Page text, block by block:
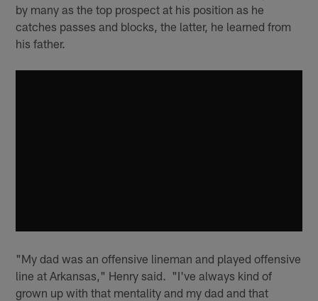
by many as the top prospect at his position as he
catches passes and blocks, the latter, he learned from
his father.
"My dad was an offensive lineman and played offensive
line at Arkansas," Henry said. "I've always kind of
grown up with that mentality and my dad and that